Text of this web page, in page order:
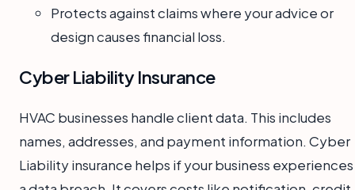
Protects against claims where your advice or
design causes financial loss.
Cyber Liability Insurance
HVAC businesses handle client data. This includes
names, addresses, and payment information. Cyber
Liability insurance helps if your business experiences